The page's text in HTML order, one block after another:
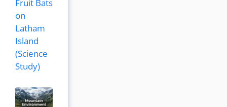
Fruit Bats
on
Latham
Island
(Science
Study)